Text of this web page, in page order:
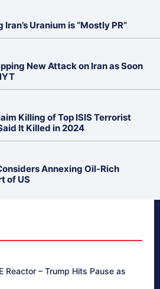
Uranium is “Mostly PR”
New Attack on Iran as Soon
Killing of Top ISIS Terrorist
It Killed in 2024
Annexing Oil-Rich
of US
Reactor – Trump Hits Pause as